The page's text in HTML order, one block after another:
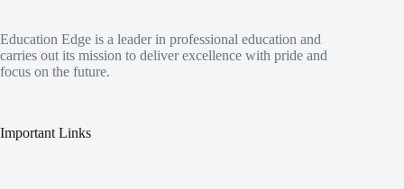
Education Edge is a leader in professional education and
carries out its mission to deliver excellence with pride and
focus on the future.
Important Links